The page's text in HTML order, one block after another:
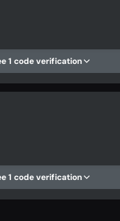
1 code verification
1 code verification